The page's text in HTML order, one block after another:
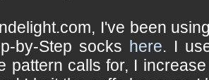
I've been
by-Step socks here. I
pattern calls for, I